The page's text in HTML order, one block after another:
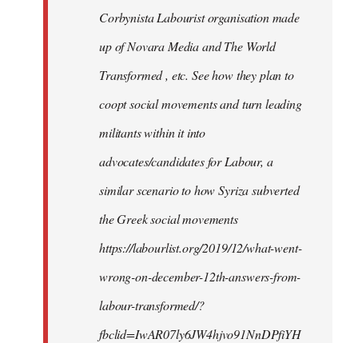
Corbynista Labourist organisation made
up of Novara Media and The World
Transformed , etc. See how they plan to
coopt social movements and turn leading
militants within it into
advocates/candidates for Labour, a
similar scenario to how Syriza subverted
the Greek social movements
https://labourlist.org/2019/12/what-went-
wrong-on-december-12th-answers-from-
labour-transformed/?
fbclid=IwAR07ly6JW4hjvo91NnDPfiYH